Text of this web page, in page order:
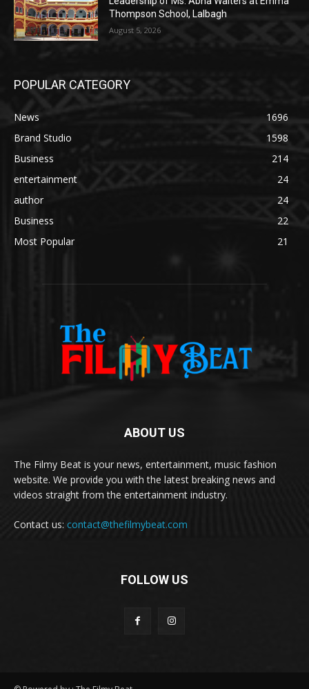
Thompson School, Lalbagh
August 5, 2026
POPULAR CATEGORY
News
1696
Brand Studio
1598
Business
214
entertainment
24
author
24
Business
22
Most Popular
21
ABOUT US
The Filmy Beat is your news, entertainment, music fashion
website. We provide you with the latest breaking news and
videos straight from the entertainment industry.
Contact us: contact@thefilmybeat.com
FOLLOW US